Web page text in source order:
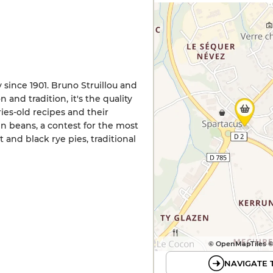
1901. Bruno Struillou and
and tradition, it's the quality
old recipes and their
beans, a contest for the most
and black rye pies, traditional
© OpenMapTiles
NAVIGATE